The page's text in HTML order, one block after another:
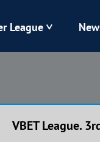
League
VBET League.